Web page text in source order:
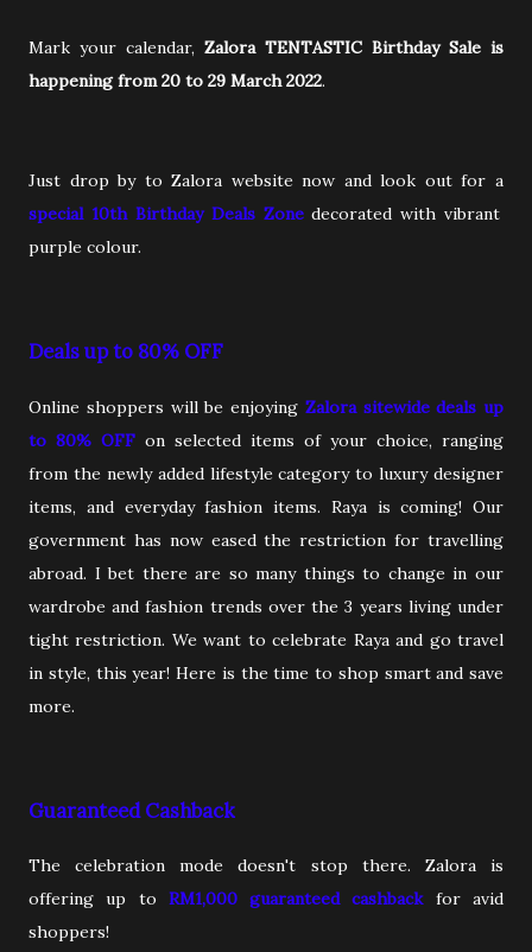
Mark your calendar, Zalora TENTASTIC Birthday Sale is
happening from 20 to 29 March 2022.
Just drop by to Zalora website now and look out for a
special 10th Birthday Deals Zonedecorated with vibrant
purple colour.
Deals up to 80% OFF
Online shoppers will be enjoying Zalora sitewide deals up
to 80% OFF on selected items of your choice, ranging
from the newly added lifestyle category to luxury designer
items, and everyday fashion items. Raya is coming! Our
government has now eased the restriction for travelling
abroad. I bet there are so many things to change in our
wardrobe and fashion trends over the 3 years living under
tight restriction. We want to celebrate Raya and go travel
in style, this year! Here is the time to shop smart and save
more.
Guaranteed Cashback
The celebration mode doesn't stop there. Zalora is
offering up to
RM1,000 guaranteed cashbackfor avid
shoppers!